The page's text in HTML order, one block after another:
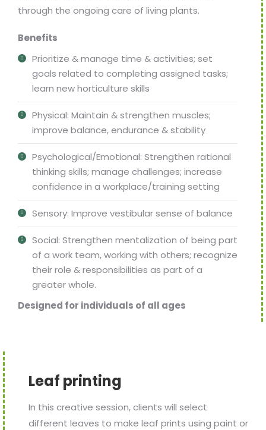
through the ongoing care of living plants.
Benefits
Prioritize & manage time & activities; set
goals related to completing assigned tasks;
learn new horticulture skills
Physical: Maintain & strengthen muscles;
improve balance, endurance & stability
Psychological/Emotional: Strengthen rational
thinking skills; manage challenges; increase
confidence in a workplace/training setting
Sensory: Improve vestibular sense of balance
Social: Strengthen mentalization of being part
of a work team, working with others; recognize
their role & responsibilities as part of a
greater whole.
Designed for individuals of all ages
Leaf printing
In this creative session, clients will select
different leaves to make leaf prints using paint or